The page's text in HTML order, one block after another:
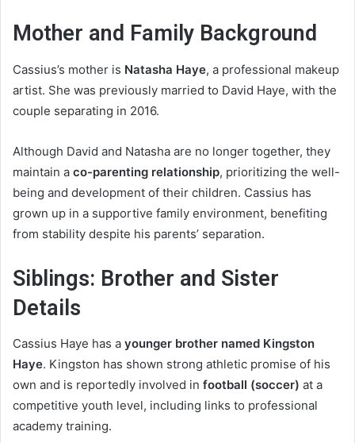
Mother and Family Background
Cassius’s mother is Natasha Haye, a professional makeup
artist. She was previously married to David Haye, with the
couple separating in 2016.
Although David and Natasha are no longer together, they
maintain a co-parenting relationship, prioritizing the well-
being and development of their children. Cassius has
grown up in a supportive family environment, benefiting
from stability despite his parents’ separation.
Siblings: Brother and Sister
Details
Cassius Haye has a younger brother named Kingston
Haye. Kingston has shown strong athletic promise of his
own and is reportedly involved in football (soccer) at a
competitive youth level, including links to professional
academy training.